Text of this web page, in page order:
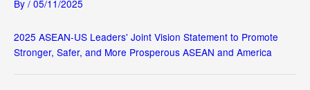
By / 05/11/2025
2025 ASEAN-US Leaders' Joint Vision Statement to Promote
Stronger, Safer, and More Prosperous ASEAN and America